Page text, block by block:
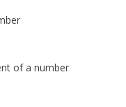
of a number